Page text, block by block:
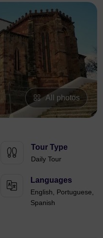
All photos
Tour Type
Daily Tour
Languages
English, Portuguese,
Spanish